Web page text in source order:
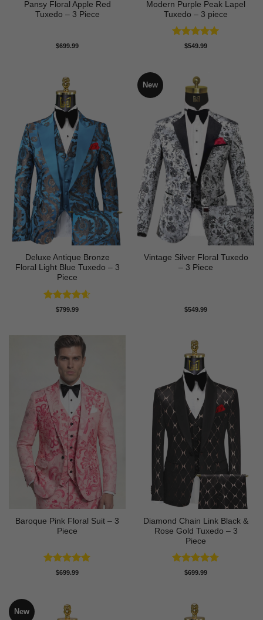
Pansy Floral Apple Red
Tuxedo – 3 Piece
$699.99
Modern Purple Peak Lapel
Tuxedo – 3 piece
Rated5
$549.99
Deluxe Antique Bronze
Floral Light Blue Tuxedo – 3
Piece
Rated4.6
$799.99
New
Vintage Silver Floral Tuxedo
– 3 Piece
$549.99
Baroque Pink Floral Suit – 3
Piece
Rated5
$699.99
Diamond Chain Link Black &
Rose Gold Tuxedo – 3
Piece
Rated4.67
$699.99
New